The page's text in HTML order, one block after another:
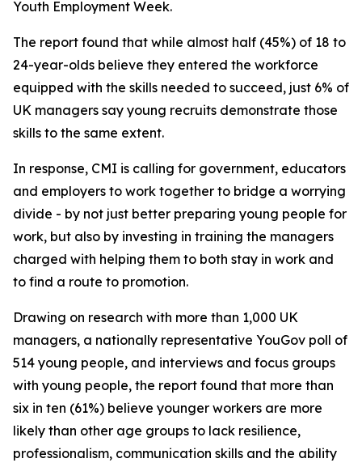
Youth Employment Week.
The report found that while almost half (45%) of 18 to
24-year-olds believe they entered the workforce
equipped with the skills needed to succeed, just 6% of
UK managers say young recruits demonstrate those
skills to the same extent.
In response, CMI is calling for government, educators
and employers to work together to bridge a worrying
divide - by not just better preparing young people for
work, but also by investing in training the managers
charged with helping them to both stay in work and
to find a route to promotion.
Drawing on research with more than 1,000 UK
managers, a nationally representative YouGov poll of
514 young people, and interviews and focus groups
with young people, the report found that more than
six in ten (61%) believe younger workers are more
likely than other age groups to lack resilience,
professionalism, communication skills and the ability